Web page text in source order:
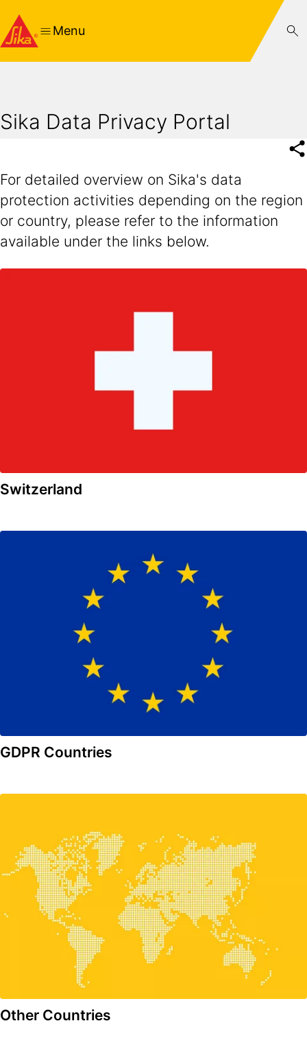
Menu
Sika Data Privacy Portal
For detailed overview on Sika's data
protection activities depending on the region
or country, please refer to the information
available under the links below.
Switzerland
GDPR Countries
Other Countries